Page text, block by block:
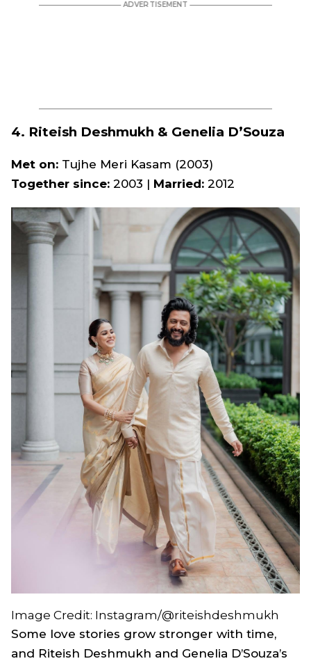
4. Riteish Deshmukh & Genelia D’Souza
Met on: Tujhe Meri Kasam (2003)
Together since: 2003 | Married: 2012
Image Credit: Instagram/@riteishdeshmukh
Some love stories grow stronger with time,
and Riteish Deshmukh and Genelia D’Souza’s